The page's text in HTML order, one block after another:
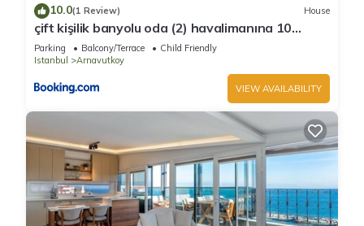
10.0(1 Review) House
çift kişilik banyolu oda (2) havalimanına 10
dakika
Parking Balcony/Terrace
Child Friendly
Istanbul
Arnavutkoy
VIEW AVAILABILITY